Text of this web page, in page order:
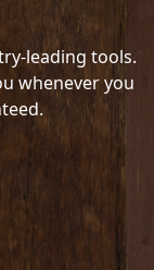
leading tools.
whenever you